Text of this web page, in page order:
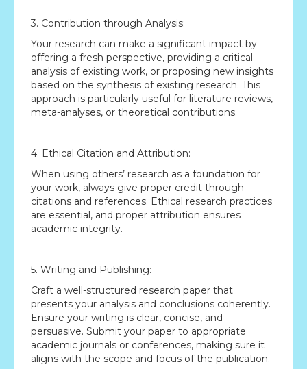
3. Contribution through Analysis:
Your research can make a significant impact by
offering a fresh perspective, providing a critical
analysis of existing work, or proposing new insights
based on the synthesis of existing research. This
approach is particularly useful for literature reviews,
meta-analyses, or theoretical contributions.
4. Ethical Citation and Attribution:
When using others’ research as a foundation for
your work, always give proper credit through
citations and references. Ethical research practices
are essential, and proper attribution ensures
academic integrity.
5. Writing and Publishing:
Craft a well-structured research paper that
presents your analysis and conclusions coherently.
Ensure your writing is clear, concise, and
persuasive. Submit your paper to appropriate
academic journals or conferences, making sure it
aligns with the scope and focus of the publication.